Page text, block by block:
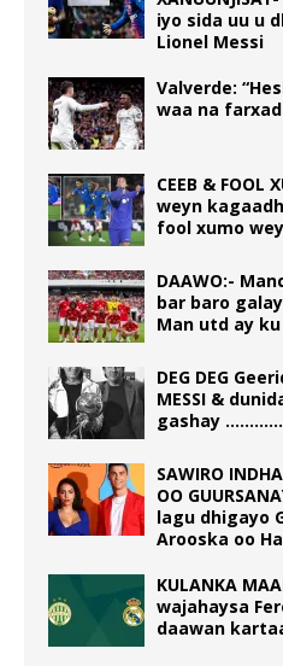
iyo sida uu u
Lionel Messi
Valverde:
waa na
CEEB & FOOL
weyn
fool xumo
DAAWO:-
bar baro
Man utd ay
DEG DEG
MESSI &
gashay
SAWIRO
OO
lagu dhigayo
Arooska oo
KULANKA
wajahaysa
daawan